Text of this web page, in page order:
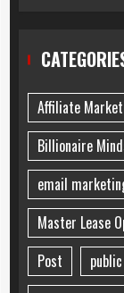
Affiliate
Billionaire
email
Master Lease
Post
public